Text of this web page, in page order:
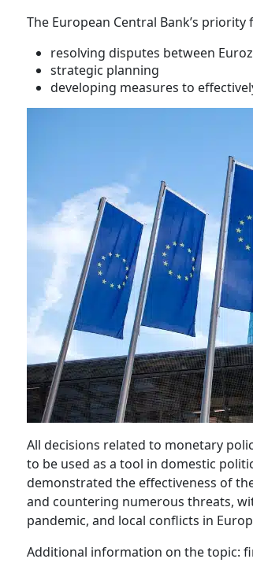
The European Central Bank’s
resolving disputes between
strategic planning
developing measures to
All decisions related to monetary
to be used as a tool in domestic
demonstrated the effectiveness of
and countering numerous threats,
pandemic, and local conflicts in
Additional information on the topic: